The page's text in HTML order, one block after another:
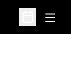
Open
Open